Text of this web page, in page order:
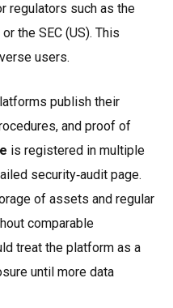
regulators such as the
the SEC (US). This
users.
publish their
and proof of
is registered in multiple
security‑audit page.
of assets and regular
comparable
treat the platform as a
until more data